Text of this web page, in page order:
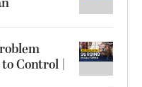
Control |